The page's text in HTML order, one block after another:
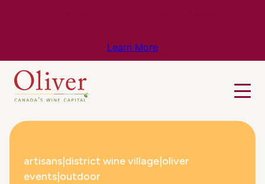
Learn More
artisans|district wine village|oliver
events|outdoor